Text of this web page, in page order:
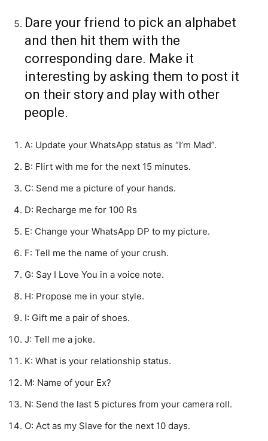
Dare your friend to pick an alphabet
and then hit them with the
corresponding dare. Make it
interesting by asking them to post it
on their story and play with other
people.
A: Update your WhatsApp status as “I’m Mad”.
B: Flirt with me for the next 15 minutes.
C: Send me a picture of your hands.
D: Recharge me for 100 Rs
E: Change your WhatsApp DP to my picture.
F: Tell me the name of your crush.
G: Say I Love You in a voice note.
H: Propose me in your style.
I: Gift me a pair of shoes.
J: Tell me a joke.
K: What is your relationship status.
M: Name of your Ex?
N: Send the last 5 pictures from your camera roll.
O: Act as my Slave for the next 10 days.